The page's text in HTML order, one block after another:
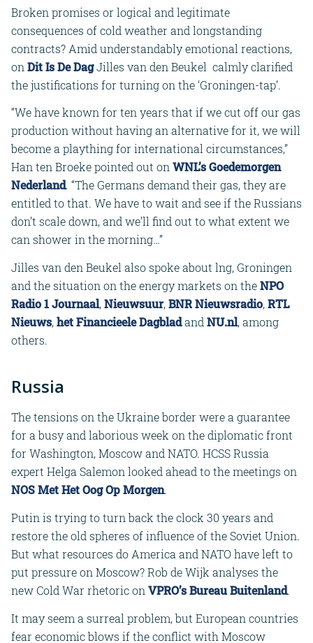
Broken promises or logical and legitimate
consequences of cold weather and longstanding
contracts? Amid understandably emotional reactions,
on Dit Is De DagJilles van den Beukel calmly clarified
the justifications for turning on the ‘Groningen-tap’.
“We have known for ten years that if we cut off our gas
production without having an alternative for it, we will
become a plaything for international circumstances,”
Han ten Broeke pointed out onWNL’s Goedemorgen
Nederland. “The Germans demand their gas, they are
entitled to that. We have to wait and see if the Russians
don’t scale down, and we’ll find out to what extent we
can shower in the morning…”
Jilles van den Beukel also spoke about lng, Groningen
and the situation on the energy markets on theNPO
Radio 1 Journaal,Nieuwsuur,BNR Nieuwsradio,RTL
Nieuws,het Financieele Dagbladand NU.nl, among
others.
Russia
The tensions on the Ukraine border were a guarantee
for a busy and laborious week on the diplomatic front
for Washington, Moscow and NATO. HCSS Russia
expert Helga Salemon looked ahead to the meetings on
NOS Met Het Oog Op Morgen.
Putin is trying to turn back the clock 30 years and
restore the old spheres of influence of the Soviet Union.
But what resources do America and NATO have left to
put pressure on Moscow? Rob de Wijk analyses the
new Cold War rhetoric on VPRO’s Bureau Buitenland.
It may seem a surreal problem, but European countries
fear economic blows if the conflict with Moscow